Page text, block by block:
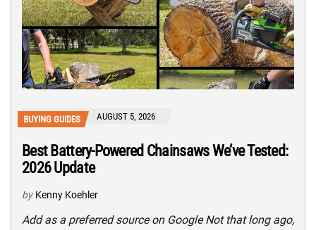
BUYING GUIDES AUGUST 5, 2026
Best Battery-Powered Chainsaws We’ve Tested:
2026 Update
by Kenny Koehler
Add as a preferred source on Google Not that long ago,